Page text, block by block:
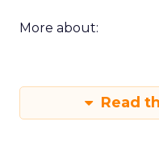
More about:
Read